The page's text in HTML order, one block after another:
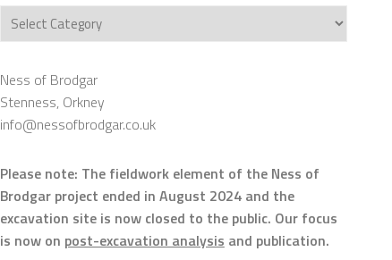
Categories
Ness of Brodgar
Stenness, Orkney
info@nessofbrodgar.co.uk
Please note: The fieldwork element of the Ness of
Brodgar project ended in August 2024 and the
excavation site is now closed to the public. Our focus
is now on post-excavation analysis and publication.